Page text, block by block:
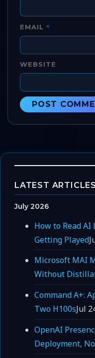
EMAIL *
WEBSITE
LATEST ARTICLES
July 2026
How to Read
Getting Played
Microsoft MAI
Without
Command A+:
Two H100sJul
OpenAI
Deployment,